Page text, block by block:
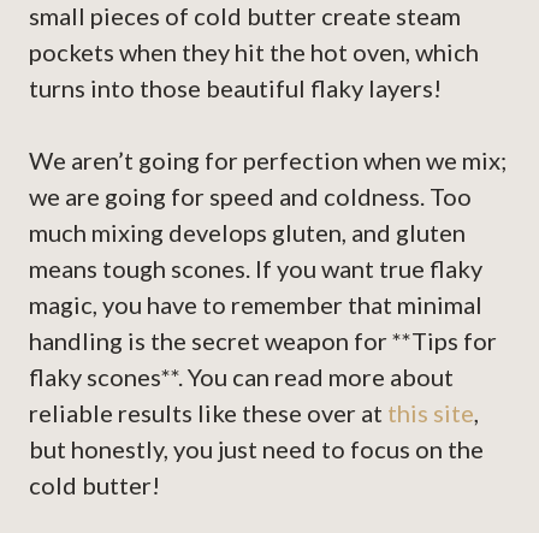
small pieces of cold butter create steam
pockets when they hit the hot oven, which
turns into those beautiful flaky layers!
We aren’t going for perfection when we mix;
we are going for speed and coldness. Too
much mixing develops gluten, and gluten
means tough scones. If you want true flaky
magic, you have to remember that minimal
handling is the secret weapon for **Tips for
flaky scones**. You can read more about
reliable results like these over at this site,
but honestly, you just need to focus on the
cold butter!